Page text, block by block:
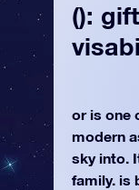
():
or is one
modern
sky into.
family. is